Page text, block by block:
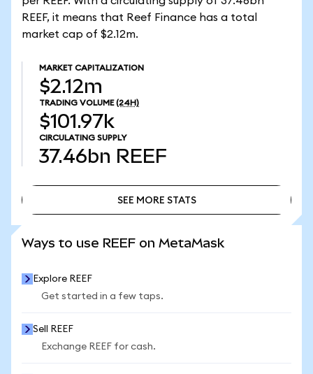
REEF, it means that Reef Finance has a total
market cap of $2.12m.
MARKET CAPITALIZATION
$2.12m
TRADING VOLUME (24H)
$101.97k
CIRCULATING SUPPLY
37.46bn REEF
SEE MORE STATS
Ways to use REEF on MetaMask
Explore REEF
Get started in a few taps.
Sell REEF
Exchange REEF for cash.